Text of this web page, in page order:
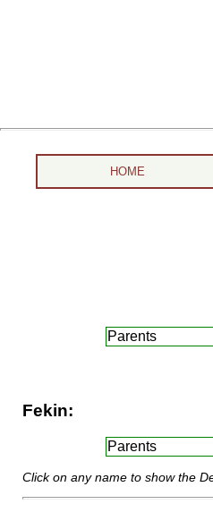
HOME
Parents
Fekin:
Parents
Click on any name to show the